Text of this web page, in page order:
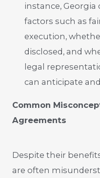
instance,
factors such as
execution,
disclosed, and
legal
can anticipate
Common
Agreements
Despite their
are often